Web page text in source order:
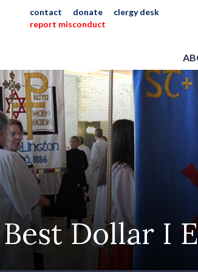
contact donate
clergy desk
report misconduct
Dollar I